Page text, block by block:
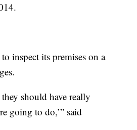
inspect its premises on a
should have really
going to do,’” said